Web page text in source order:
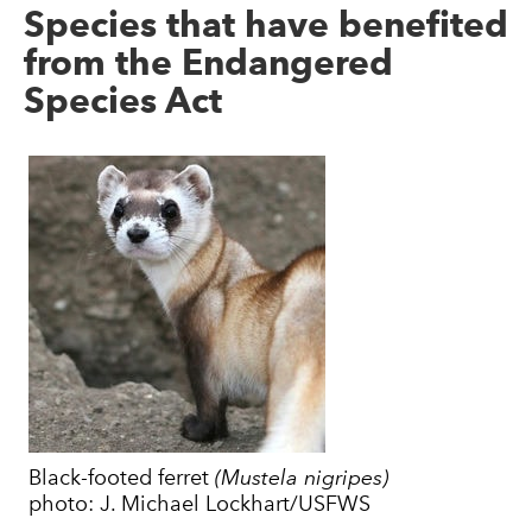
Species that have benefited
from the Endangered
Species Act
Black-footed ferret(Mustela nigripes)
photo: J. Michael Lockhart/USFWS